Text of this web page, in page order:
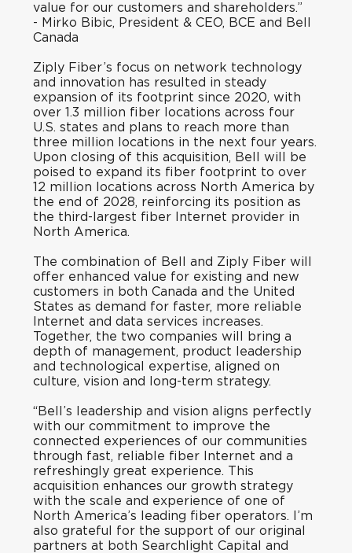
value for our customers and shareholders.”
- Mirko Bibic, President & CEO, BCE and Bell
Canada
Ziply Fiber’s focus on network technology
and innovation has resulted in steady
expansion of its footprint since 2020, with
over 1.3 million fiber locations across four
U.S. states and plans to reach more than
three million locations in the next four years.
Upon closing of this acquisition, Bell will be
poised to expand its fiber footprint to over
12 million locations across North America by
the end of 2028, reinforcing its position as
the third-largest fiber Internet provider in
North America.
The combination of Bell and Ziply Fiber will
offer enhanced value for existing and new
customers in both Canada and the United
States as demand for faster, more reliable
Internet and data services increases.
Together, the two companies will bring a
depth of management, product leadership
and technological expertise, aligned on
culture, vision and long-term strategy.
“Bell’s leadership and vision aligns perfectly
with our commitment to improve the
connected experiences of our communities
through fast, reliable fiber Internet and a
refreshingly great experience. This
acquisition enhances our growth strategy
with the scale and experience of one of
North America’s leading fiber operators. I’m
also grateful for the support of our original
partners at both Searchlight Capital and